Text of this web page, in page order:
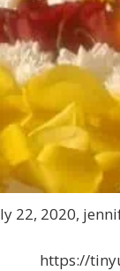
22, 2020,
https://